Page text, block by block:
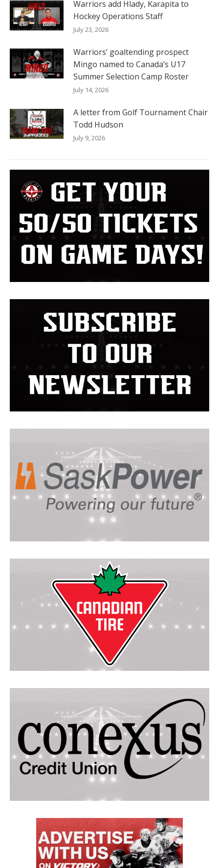
Warriors add Hlady, Karapita to
Hockey Operations Staff
July 23, 2026
Warriors’ goaltending prospect
Mingo named to Canada’s U17
Summer Selection Camp Roster
July 14, 2026
A letter from Golf Tournament Chair
Todd Hudson
July 9, 2026